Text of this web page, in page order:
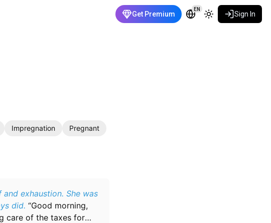
Get Premium
EN
Sign In
Impregnation Pregnant
exhaustion. She was
did. “Good morning,
care of the taxes for